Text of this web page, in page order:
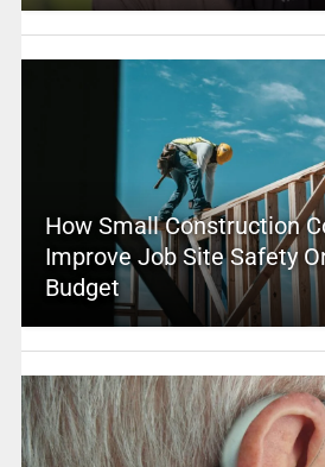
How Small Construction
Improve Job Site Safety
Budget